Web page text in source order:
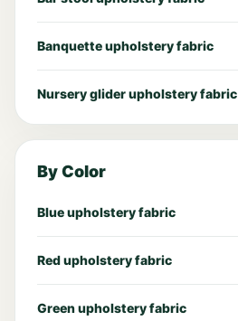
Banquette upholstery fabric
Nursery glider upholstery fabric
By Color
Blue upholstery fabric
Red upholstery fabric
Green upholstery fabric